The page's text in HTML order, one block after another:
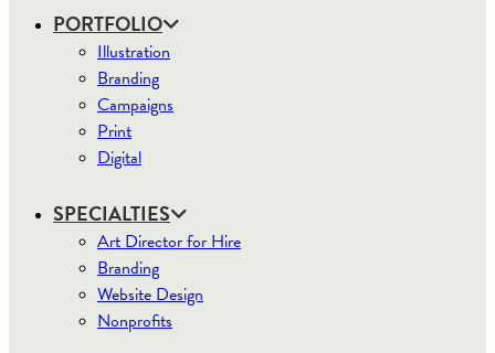
PORTFOLIO
Illustration
Branding
Campaigns
Print
Digital
SPECIALTIES
Art Director for Hire
Branding
Website Design
Nonprofits